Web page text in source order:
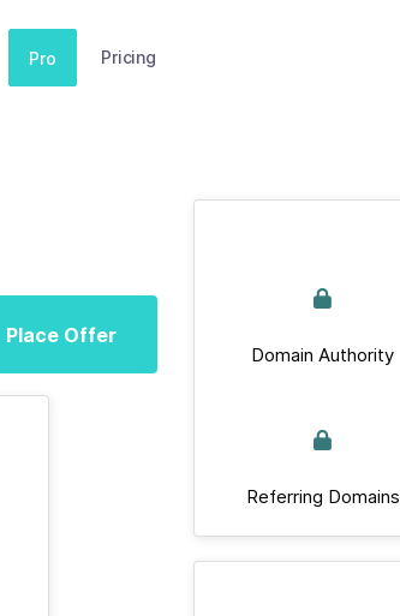
Pro Pricing
Place Offer
Domain Authority
Referring Domains